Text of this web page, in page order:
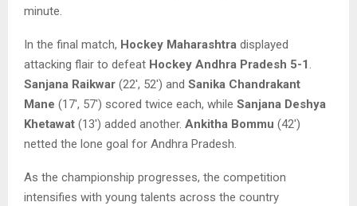
minute.
In the final match, Hockey Maharashtra displayed
attacking flair to defeat Hockey Andhra Pradesh 5-1 .
Sanjana Raikwar (22′, 52′) and Sanika Chandrakant
Mane (17′, 57′) scored twice each, while Sanjana Deshya
Khetawat (13′) added another. Ankitha Bommu (42′)
netted the lone goal for Andhra Pradesh.
As the championship progresses, the competition
intensifies with young talents across the country